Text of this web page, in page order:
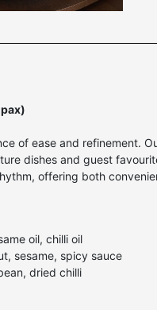
of ease and refinement.
dishes and guest
offering both
oil, chilli oil
sesame, spicy sauce
dried chilli